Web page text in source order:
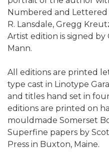
Numbered and Lettered
R. Lansdale, Gregg
Artist edition is signed
Mann.
All editions are printed
type cast in Linotype
and titles hand set in
editions are printed on
mouldmade Somerset
Superfine papers by
Press in Buxton, Maine.